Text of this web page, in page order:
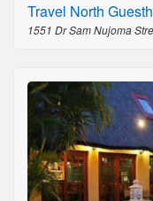
Travel North
1551 Dr Sam Nujoma